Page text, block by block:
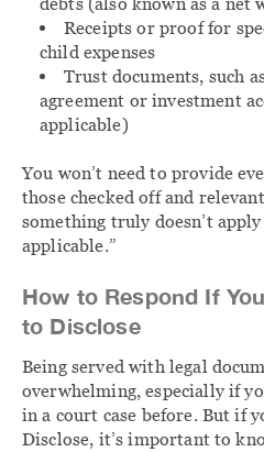
Receipts or proof for
child expenses
Trust documents, such
agreement or investment
applicable)
You won’t need to provide
those checked off and
something truly doesn’t
applicable.”
How to Respond If
to Disclose
Being served with legal
overwhelming, especially if
in a court case before. But if
Disclose, it’s important to